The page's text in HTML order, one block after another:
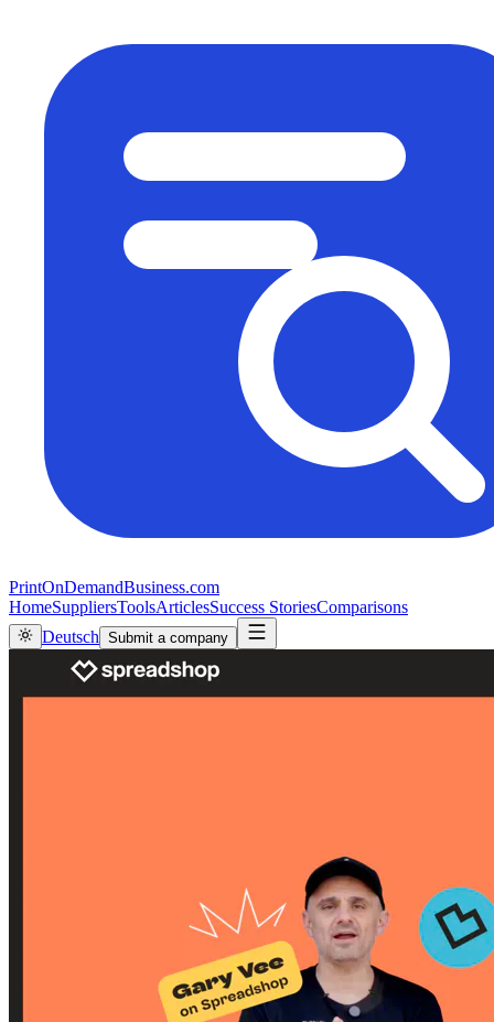
PrintOnDemandBusiness.com
HomeSuppliersToolsArticlesSuccess StoriesComparisons
Deutsch Submit a company